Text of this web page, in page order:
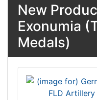
New
Exonumia
Medals)